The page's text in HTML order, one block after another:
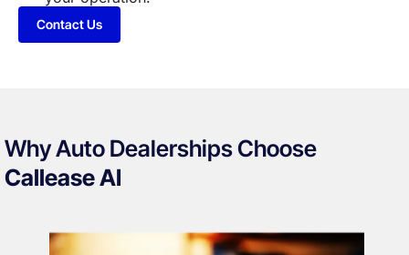
Contact Us
Why Auto Dealerships Choose
Callease AI